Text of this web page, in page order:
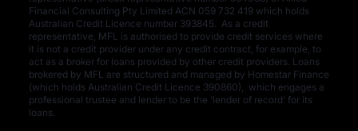
Financial Consulting Pty Limited ACN 059 732 419 which holds
Australian Credit Licence number 393845. As a credit
representative, MFL is authorised to provide credit services where
it is not a credit provider under any credit contract, for example, to
act as a broker for loans provided by other credit providers. Loans
brokered by MFL are structured and managed by Homestar Finance
(which holds Australian Credit Licence 390860), which engages a
professional trustee and lender to be the 'lender of record' for its
loans.